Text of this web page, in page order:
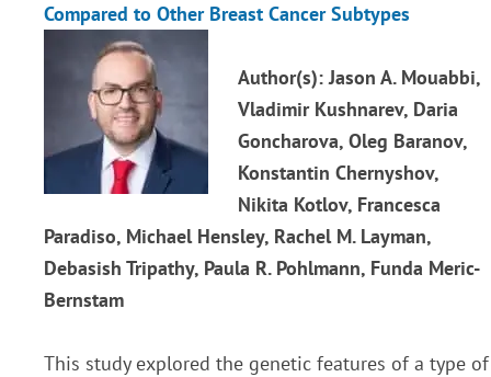
Compared to Other Breast Cancer Subtypes
Author(s): Jason A. Mouabbi,
Vladimir Kushnarev, Daria
Goncharova, Oleg Baranov,
Konstantin Chernyshov,
Nikita Kotlov, Francesca
Paradiso, Michael Hensley, Rachel M. Layman,
Debasish Tripathy, Paula R. Pohlmann, Funda Meric-
Bernstam
This study explored the genetic features of a type of